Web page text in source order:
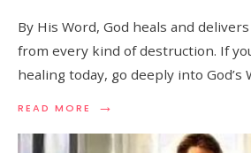
By His Word, God heals and
from every kind of destruction. If
healing today, go deeply into God’s
READ MORE →